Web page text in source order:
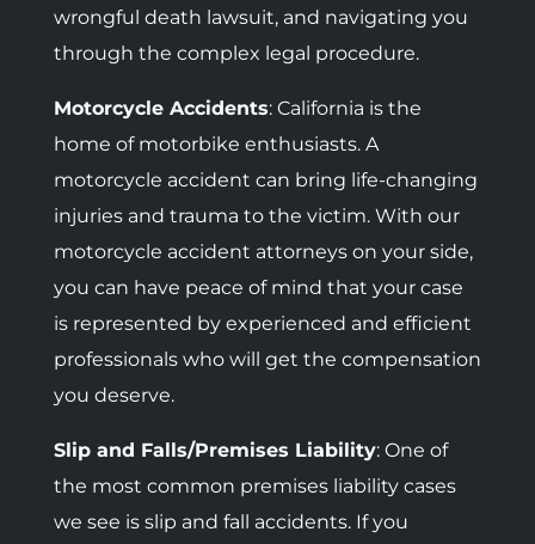
wrongful death lawsuit, and navigating you
through the complex legal procedure.
Motorcycle Accidents: California is the
home of motorbike enthusiasts. A
motorcycle accident can bring life-changing
injuries and trauma to the victim. With our
motorcycle accident attorneys on your side,
you can have peace of mind that your case
is represented by experienced and efficient
professionals who will get the compensation
you deserve.
Slip and Falls/Premises Liability: One of
the most common premises liability cases
we see is slip and fall accidents. If you